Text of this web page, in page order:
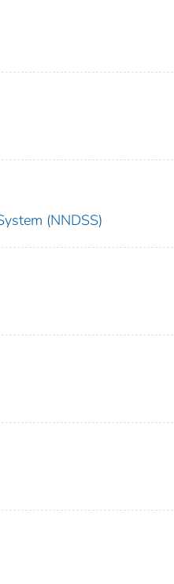
(NNDSS)